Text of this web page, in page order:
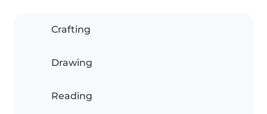
Crafting
Drawing
Reading